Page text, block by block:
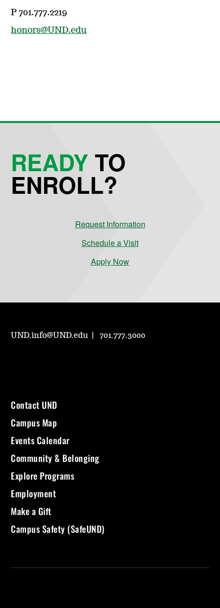
P 701.777.2219
honors@UND.edu
READYTO
ENROLL?
Request Information
Schedule a Visit
Apply Now
UND.info@UND.edu 701.777.3000
Contact UND
Campus Map
Events Calendar
Community & Belonging
Explore Programs
Employment
Make a Gift
Campus Safety (SafeUND)